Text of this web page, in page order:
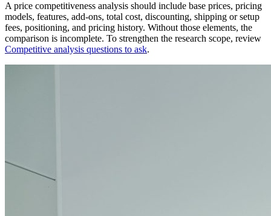
A price competitiveness analysis should include base prices, pricing
models, features, add-ons, total cost, discounting, shipping or setup
fees, positioning, and pricing history. Without those elements, the
comparison is incomplete. To strengthen the research scope, review
Competitive analysis questions to ask.